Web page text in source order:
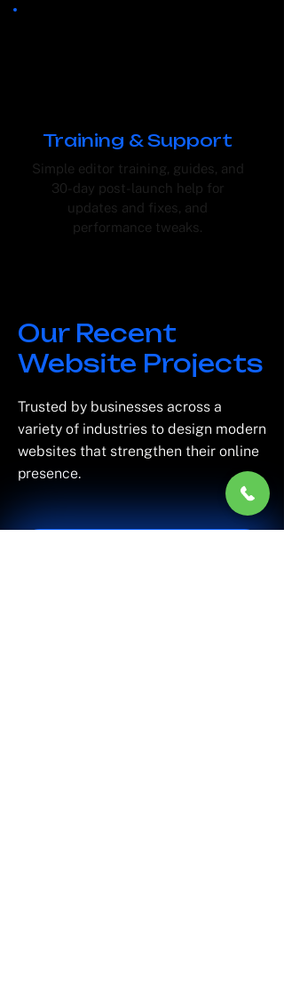
Training & Support
Simple editor training, guides, and
30-day post-launch help for
updates and fixes, and
performance tweaks.
Our Recent
Website Projects
Trusted by businesses across a
variety of industries to design modern
websites that strengthen their online
presence.